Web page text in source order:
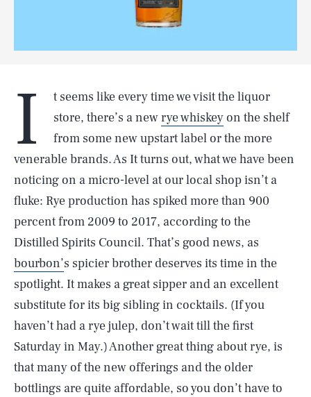
I
t seems like every time we visit the liquor
store, there’s a newrye whiskeyon the shelf
from some new upstart label or the more
venerable brands. As It turns out, what we have been
noticing on a micro-level at our local shop isn’t a
fluke: Rye production has spiked more than 900
percent from 2009 to 2017, according to the
Distilled Spirits Council. That’s good news, as
bourbon’s spicier brother deserves its time in the
spotlight. It makes a great sipper and an excellent
substitute for its big sibling in cocktails. (If you
haven’t had a rye julep, don’t wait till the first
Saturday in May.) Another great thing about rye, is
that many of the new offerings and the older
bottlings are quite affordable, so you don’t have to